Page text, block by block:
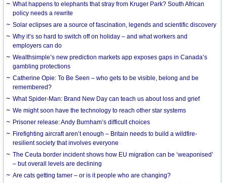
What happens to elephants that stray from Kruger Park? South African
policy needs a rewrite
Solar eclipses are a source of fascination, legends and scientific discovery
Why it’s so hard to switch off on holiday – and what workers and
employers can do
Wealthsimple’s new prediction markets app exposes gaps in Canada’s
gambling protections
Catherine Opie: To Be Seen – who gets to be visible, belong and be
remembered?
What Spider-Man: Brand New Day can teach us about loss and grief
We might soon have the technology to reach other star systems
Prisoner release: Andy Burnham’s difficult choices
Firefighting aircraft aren’t enough – Britain needs to build a wildfire-
resilient society that involves everyone
The Ceuta border incident shows how EU migration can be ‘weaponised’
– but overall levels are declining
Are cats getting tamer – or is it people who are changing?